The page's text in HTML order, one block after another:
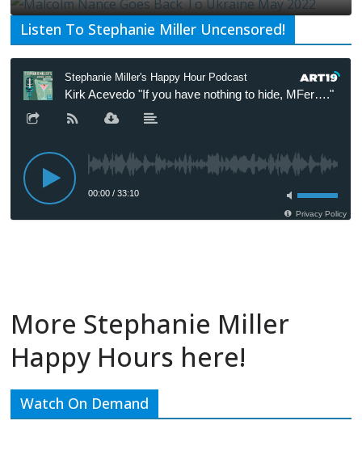
Listen To Stephanie Miller Uncensored!
More Stephanie Miller
Happy Hours here!
Watch On Demand